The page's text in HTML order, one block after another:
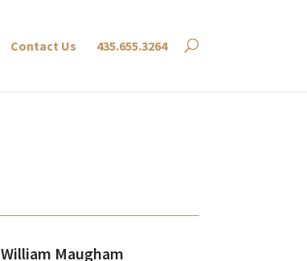
Contact Us 435.655.3264
William Maugham